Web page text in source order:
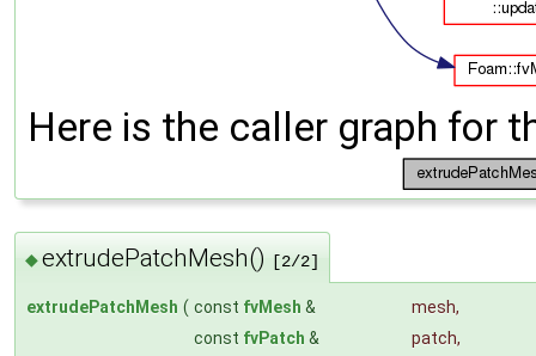
Here is the caller graph for
◆extrudePatchMesh() [2/2]
extrudePatchMesh ( const fvMesh & mesh,
const fvPatch & patch,